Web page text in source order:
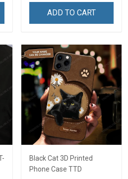
ADD TO CART
Black Cat 3D Printed
Phone Case TTD